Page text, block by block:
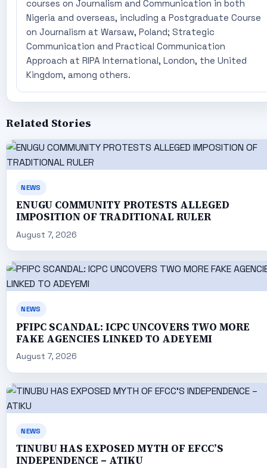
courses on Journalism and Communication in both
Nigeria and overseas, including a Postgraduate Course
on Journalism at Warsaw, Poland; Strategic
Communication and Practical Communication
Approach at RIPA International, London, the United
Kingdom, among others.
Related Stories
NEWS
ENUGU COMMUNITY PROTESTS ALLEGED
IMPOSITION OF TRADITIONAL RULER
August 7, 2026
NEWS
PFIPC SCANDAL: ICPC UNCOVERS TWO MORE
FAKE AGENCIES LINKED TO ADEYEMI
August 7, 2026
NEWS
TINUBU HAS EXPOSED MYTH OF EFCC’S
INDEPENDENCE – ATIKU